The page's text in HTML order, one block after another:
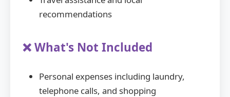
recommendations
❌ What's Not Included
Personal expenses including laundry,
telephone calls, and shopping